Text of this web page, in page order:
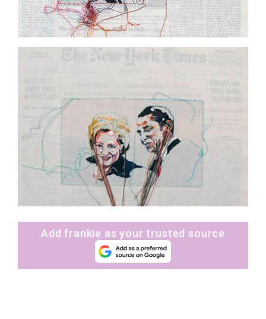
Add frankie as your trusted source